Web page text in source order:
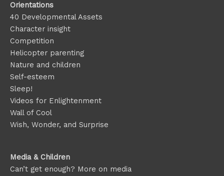
Orientations
40 Developmental Assets
Character insight
Competition
Helicopter parenting
Nature and children
Self-esteem
Sleep!
Videos for Enlightenment
Wall of Cool
Wish, Wonder, and Surprise
Media & Children
Can’t get enough? More on media